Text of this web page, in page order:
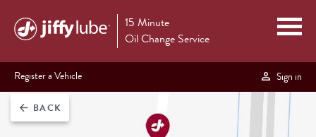
15 Minute
Oil Change Service
Register a Vehicle Sign in
arrow_back BACK